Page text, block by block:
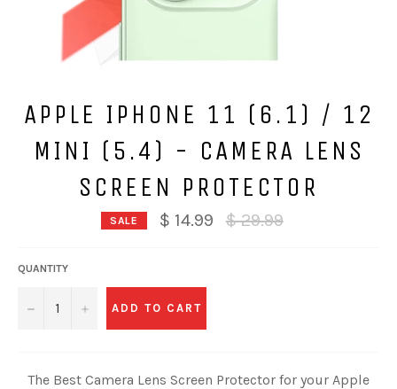
APPLE IPHONE 11 (6.1) / 12
MINI (5.4) - CAMERA LENS
SCREEN PROTECTOR
SALE $ 14.99
Regular
price
$ 29.99
QUANTITY
− + ADD TO CART
The Best Camera Lens Screen Protector for your Apple